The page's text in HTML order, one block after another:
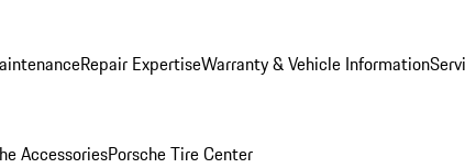
Repair ExpertiseWarranty & Vehicle Information
AccessoriesPorsche Tire Center